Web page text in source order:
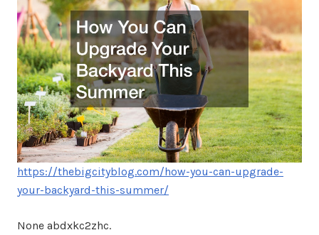
https://thebigcityblog.com/how-you-can-upgrade-
your-backyard-this-summer/
None abdxkc2zhc.